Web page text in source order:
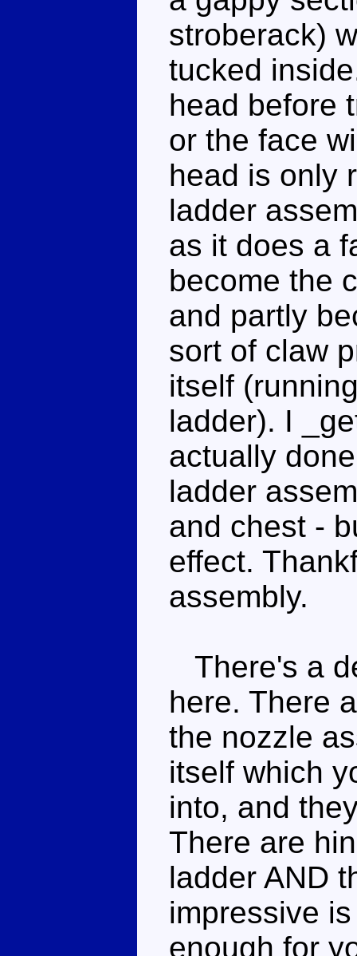
stroberack)
tucked
head before
or the face
head is only
ladder
as it does a
become the
and partly
sort of claw
itself
ladder). I
actually
ladder
and chest -
effect.
assembly.
There's a
here. There
the nozzle
itself which
into, and
There are
ladder AND
impressive
enough for